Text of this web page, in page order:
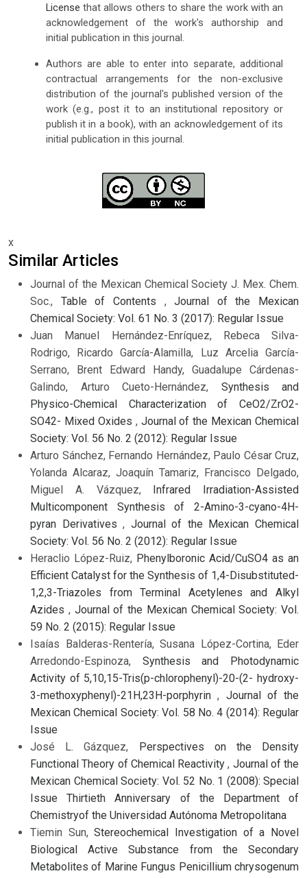
License that allows others to share the work with an
acknowledgement of the work's authorship and
initial publication in this journal.
Authors are able to enter into separate, additional
contractual arrangements for the non-exclusive
distribution of the journal's published version of the
work (e.g., post it to an institutional repository or
publish it in a book), with an acknowledgement of its
initial publication in this journal.
x
Similar Articles
Journal of the Mexican Chemical Society J. Mex. Chem.
Soc., Table of Contents ,Journal of the Mexican
Chemical Society: Vol. 61 No. 3 (2017): Regular Issue
Juan Manuel Hernández-Enríquez, Rebeca Silva-
Rodrigo, Ricardo García-Alamilla, Luz Arcelia García-
Serrano, Brent Edward Handy, Guadalupe Cárdenas-
Galindo, Arturo Cueto-Hernández, Synthesis and
Physico-Chemical Characterization of CeO2/ZrO2-
SO42- Mixed Oxides , Journal of the Mexican Chemical
Society: Vol. 56 No. 2 (2012): Regular Issue
Arturo Sánchez, Fernando Hernández, Paulo César Cruz,
Yolanda Alcaraz, Joaquín Tamariz, Francisco Delgado,
Miguel A. Vázquez,
Infrared Irradiation-Assisted
Multicomponent Synthesis of 2-Amino-3-cyano-4H-
pyran Derivatives, Journal of the Mexican Chemical
Society: Vol. 56 No. 2 (2012): Regular Issue
Heraclio López-Ruiz, Phenylboronic Acid/CuSO4 as an
Efficient Catalyst for the Synthesis of 1,4-Disubstituted-
1,2,3-Triazoles from Terminal Acetylenes and Alkyl
Azides , Journal of the Mexican Chemical Society: Vol.
59 No. 2 (2015): Regular Issue
Isaías Balderas-Rentería, Susana López-Cortina, Eder
Arredondo-Espinoza, Synthesis and Photodynamic
Activity of 5,10,15-Tris(p-chlorophenyl)-20-(2- hydroxy-
3-methoxyphenyl)-21H,23H-porphyrin, Journal of the
Mexican Chemical Society: Vol. 58 No. 4 (2014): Regular
Issue
José L. Gázquez,
Perspectives on the Density
Functional Theory of Chemical Reactivity, Journal of the
Mexican Chemical Society: Vol. 52 No. 1 (2008): Special
Issue Thirtieth Anniversary of the Department of
Chemistryof the Universidad Autónoma Metropolitana
Tiemin Sun,Stereochemical Investigation of a Novel
Biological Active Substance from the Secondary
Metabolites of Marine Fungus Penicillium chrysogenum